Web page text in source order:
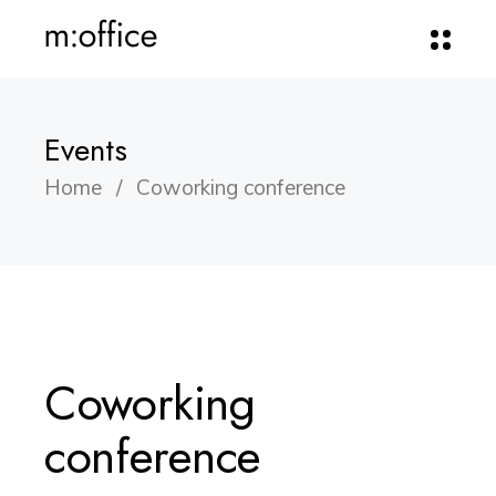
Events
Home Coworking conference
Coworking
conference